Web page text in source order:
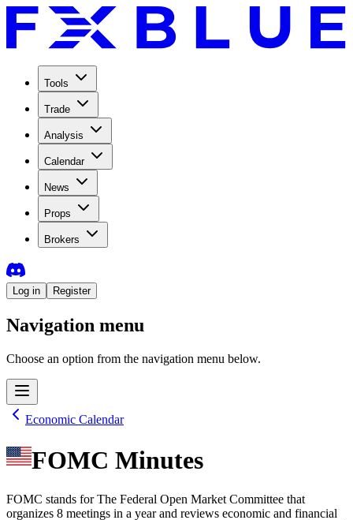
Tools
Trade
Analysis
Calendar
News
Props
Brokers
Log in Register
Navigation menu
Choose an option from the navigation menu below.
Economic Calendar
FOMC Minutes
FOMC stands for The Federal Open Market Committee that
organizes 8 meetings in a year and reviews economic and financial